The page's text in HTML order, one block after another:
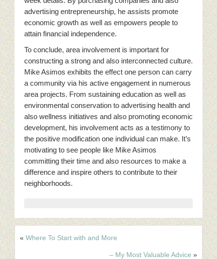
advertising entrepreneurship, he assists promote
economic growth as well as empowers people to
attain financial independence.
To conclude, area involvement is important for
constructing a strong and also interconnected culture.
Mike Asimos exhibits the effect one person can carry
a community via his active engagement in numerous
area projects. From sustaining education as well as
environmental conservation to advertising health and
also wellness initiatives and also promoting economic
development, his involvement acts as a testimony to
the positive modification one individual can make. It’s
motivating to see people like Mike Asimos
committing their time and also resources to make a
difference and inspire others to contribute to their
neighborhoods.
« Where To Start with and More
– My Most Valuable Advice »